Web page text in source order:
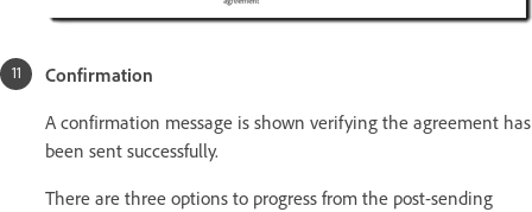
Confirmation
A confirmation message is shown verifying the agreement has
been sent successfully.
There are three options to progress from the post-sending